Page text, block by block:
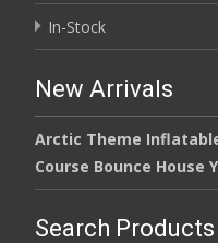
In-Stock
New Arrivals
Arctic Theme
Course Bounce House
Search Products